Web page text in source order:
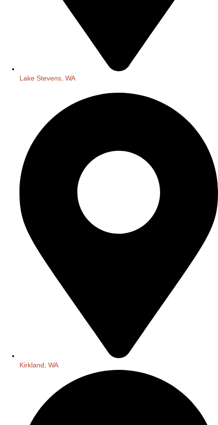
Lake Stevens, WA
Kirkland, WA